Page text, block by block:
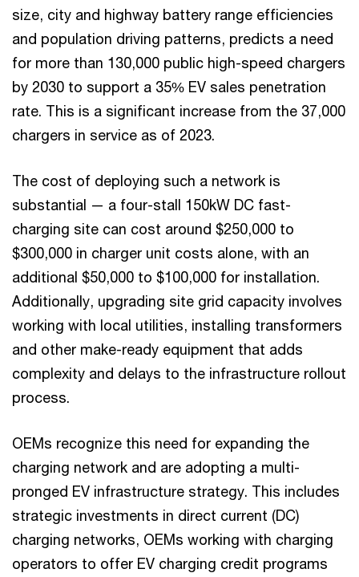
size, city and highway battery range efficiencies
and population driving patterns, predicts a need
for more than 130,000 public high-speed chargers
by 2030 to support a 35% EV sales penetration
rate. This is a significant increase from the 37,000
chargers in service as of 2023.
The cost of deploying such a network is
substantial — a four-stall 150kW DC fast-
charging site can cost around $250,000 to
$300,000 in charger unit costs alone, with an
additional $50,000 to $100,000 for installation.
Additionally, upgrading site grid capacity involves
working with local utilities, installing transformers
and other make-ready equipment that adds
complexity and delays to the infrastructure rollout
process.
OEMs recognize this need for expanding the
charging network and are adopting a multi-
pronged EV infrastructure strategy. This includes
strategic investments in direct current (DC)
charging networks, OEMs working with charging
operators to offer EV charging credit programs